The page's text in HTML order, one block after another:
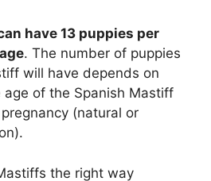
have 13 puppies per
. The number of puppies
will have depends on
of the Spanish Mastiff
(natural or
the right way